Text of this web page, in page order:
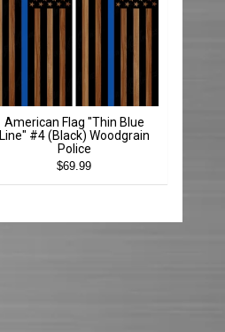
American Flag "Thin Blue
Line" #4 (Black) Woodgrain
Police
$69.99